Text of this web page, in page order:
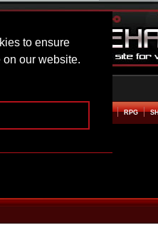
to ensure
our website.
EM UP RPG